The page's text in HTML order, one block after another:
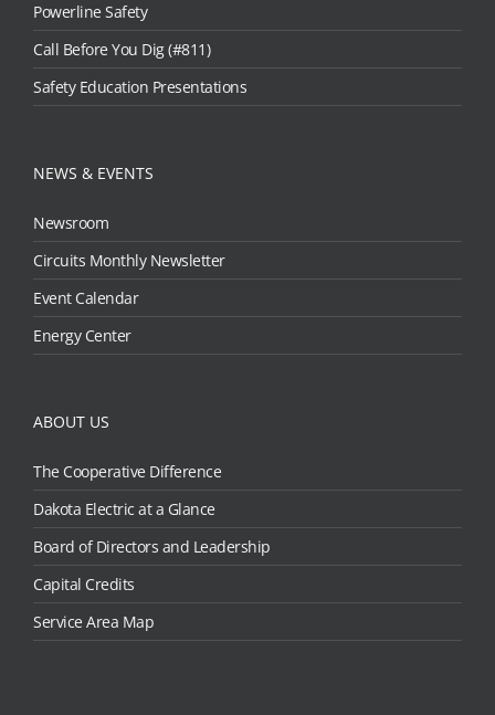
Powerline Safety
Call Before You Dig (#811)
Safety Education Presentations
NEWS & EVENTS
Newsroom
Circuits Monthly Newsletter
Event Calendar
Energy Center
ABOUT US
The Cooperative Difference
Dakota Electric at a Glance
Board of Directors and Leadership
Capital Credits
Service Area Map